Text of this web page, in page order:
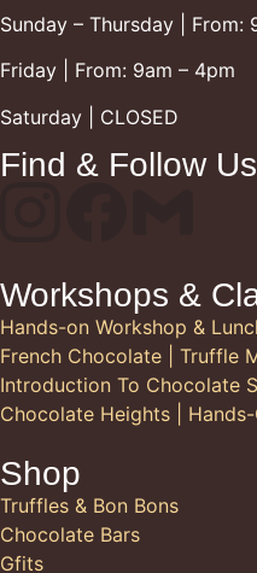
Sunday – Thursday | From:
Friday | From: 9am – 4pm
Saturday | CLOSED
Find & Follow Us
Workshops &
Hands-on Workshop &
French Chocolate | Truffle
Introduction To Chocolate
Chocolate Heights |
Shop
Truffles & Bon Bons
Chocolate Bars
Gfits